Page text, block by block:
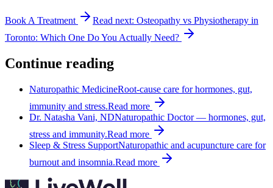
Book A Treatment Read next: Osteopathy vs Physiotherapy in
Toronto: Which One Do You Actually Need?
Continue reading
Naturopathic MedicineRoot-cause care for hormones, gut,
immunity and stress.Read more
Dr. Natasha Vani, NDNaturopathic Doctor — hormones, gut,
stress and immunity.Read more
Sleep & Stress SupportNaturopathic and acupuncture care for
burnout and insomnia.Read more